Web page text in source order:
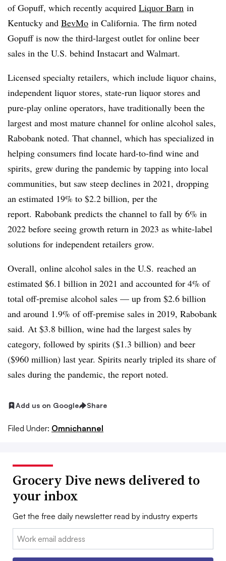
ofGopuff, which recently acquired Liquor Barn in
Kentucky and BevMo in California. The firm noted
Gopuff is now the third-largest outlet for online beer
sales in the U.S. behind Instacart and Walmart.
Licensed specialty retailers, which include liquor chains,
independent liquor stores, state-run liquor stores and
pure-play online operators, have traditionally been the
largest and most mature channel for online alcohol sales,
Rabobank noted. That channel, which has specialized in
helping consumers find locate hard-to-find wine and
spirits, grew during the pandemic by tapping into local
communities, but saw steep declines in 2021, dropping
an estimated 19% to $2.2 billion, per the
report. Rabobank predicts the channel to fall by 6% in
2022 before seeing growth return in 2023 as white-label
solutions for independent retailers grow.
Overall, online alcohol sales in the U.S. reached an
estimated $6.1 billion in 2021 and accounted for 4% of
total off-premise alcohol sales — up from $2.6 billion
and around 1.9% of off-premise sales in 2019, Rabobank
said. At $3.8 billion, wine had the largest sales by
category, followed by spirits ($1.3 billion) and beer
($960 million) last year. Spirits nearly tripled its share of
sales during the pandemic, the report noted.
Add us on Google Share
Filed Under: Omnichannel
Grocery Dive news delivered to
your inbox
Get the free daily newsletter read by industry experts
Email: